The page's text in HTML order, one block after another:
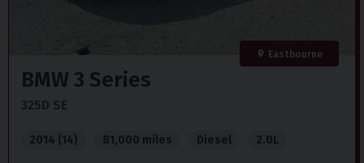
Eastbourne
BMW 3 Series
325D SE
2014 (14) 81,000 miles Diesel 2.0L